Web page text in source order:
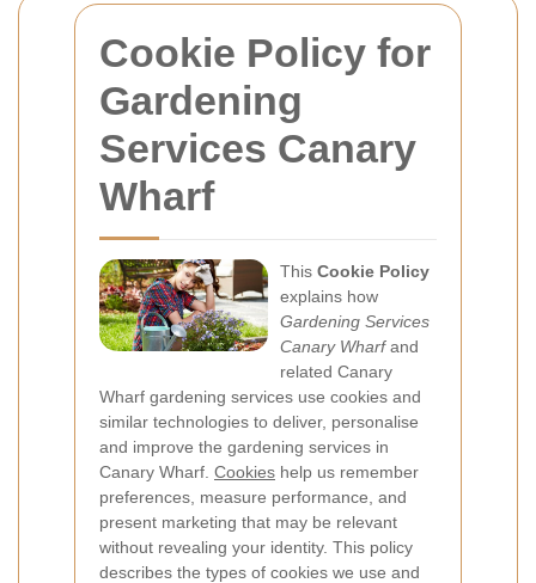
Cookie Policy for
Gardening
Services Canary
Wharf
This Cookie Policy
explains how
Gardening Services
Canary Wharfand
related Canary
Wharf gardening services use cookies and
similar technologies to deliver, personalise
and improve the gardening services in
Canary Wharf. Cookies help us remember
preferences, measure performance, and
present marketing that may be relevant
without revealing your identity. This policy
describes the types of cookies we use and